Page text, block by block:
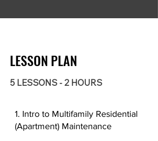
LESSON PLAN
5 LESSONS - 2 HOURS
1. Intro to Multifamily Residential
(Apartment) Maintenance